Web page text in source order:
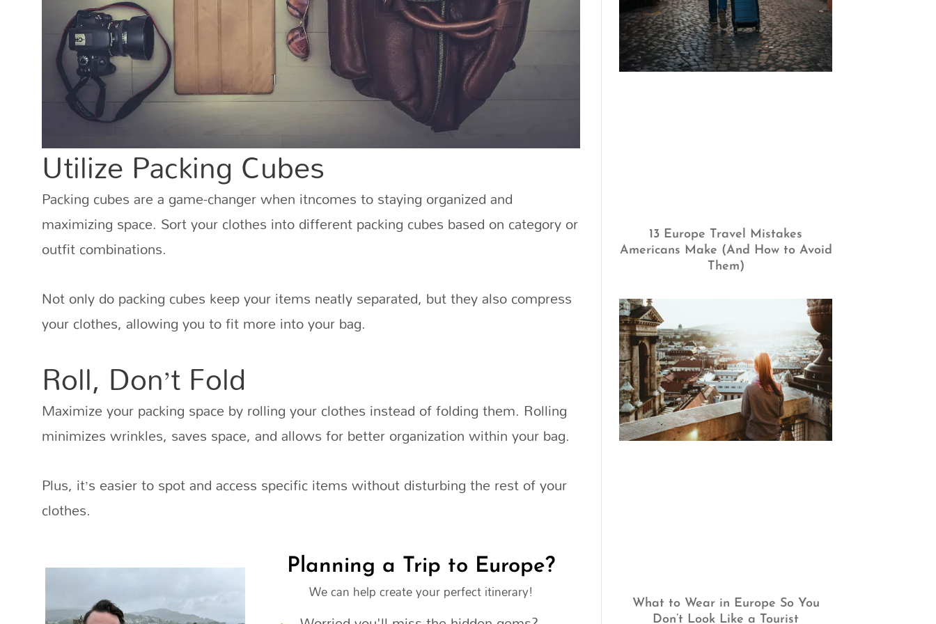
Utilize Packing Cubes
Packing cubes are a game-changer when itncomes to staying organized and
maximizing space. Sort your clothes into different packing cubes based on category or
outfit combinations.
Not only do packing cubes keep your items neatly separated, but they also compress
your clothes, allowing you to fit more into your bag.
Roll, Don’t Fold
Maximize your packing space by rolling your clothes instead of folding them. Rolling
minimizes wrinkles, saves space, and allows for better organization within your bag.
Plus, it’s easier to spot and access specific items without disturbing the rest of your
clothes.
Planning a Trip to Europe?
We can help create your perfect itinerary!
13 Europe Travel Mistakes
Americans Make (And How to Avoid
Them)
What to Wear in Europe So You
Don’t Look Like a Tourist